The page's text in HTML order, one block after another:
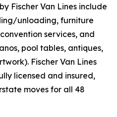
Fischer Van Lines include
unloading, furniture
services, and
pool tables, antiques,
Fischer Van Lines
licensed and insured,
moves for all 48